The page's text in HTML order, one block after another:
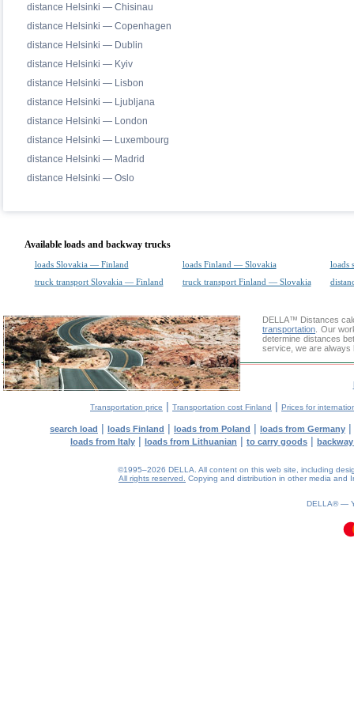
distance Helsinki — Chisinau
distance Helsinki — Copenhagen
distance Helsinki — Dublin
distance Helsinki — Kyiv
distance Helsinki — Lisbon
distance Helsinki — Ljubljana
distance Helsinki — London
distance Helsinki — Luxembourg
distance Helsinki — Madrid
distance Helsinki — Oslo
Available loads and backway trucks
loads Slovakia — Finland loads Finland — Slovakia
loads
truck transport Slovakia — Finland
truck transport Finland — Slovakia
DELLA™ Distances
transportation . Our
determine distances
service, we are always
Transportation price | Transportation cost Finland | Prices for
search load | loads Finland | loads from Poland | loads from Germany |
loads from Italy | loads from Lithuanian | to carry goods |
©1995–2026 DELLA. All content on this web site, including
All rights reserved.
Copying and distribution in other media and
DELLA® —